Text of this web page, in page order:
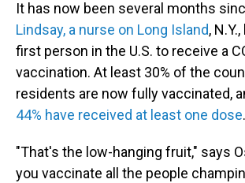
It has now been several months
Lindsay, a nurse on Long Island,
first person in the U.S. to receive a
vaccination. At least 30% of the
residents are now fully vaccinated,
44% have received at least one dose.
"That's the low-hanging fruit," says
you vaccinate all the people